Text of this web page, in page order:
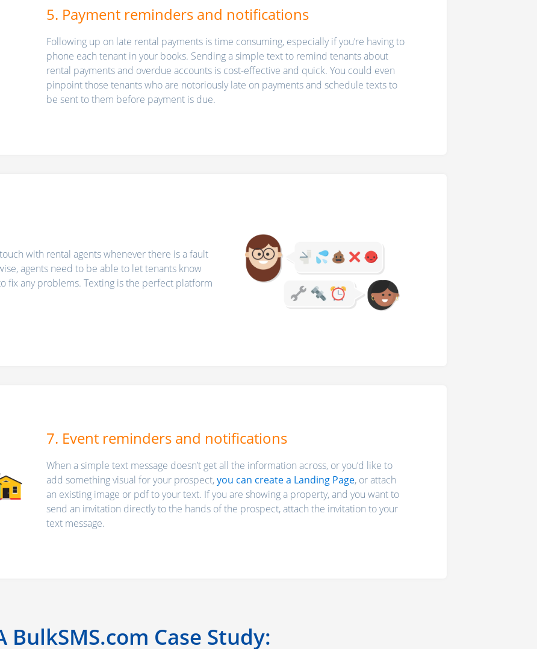
5. Payment reminders and notifications
Following up on late rental payments is time consuming, especially if you’re having to
phone each tenant in your books. Sending a simple text to remind tenants about
rental payments and overdue accounts is cost-effective and quick. You could even
pinpoint those tenants who are notoriously late on payments and schedule texts to
be sent to them before payment is due.
with rental agents whenever there is a fault
agents need to be able to let tenants know
fix any problems. Texting is the perfect platform
7. Event reminders and notifications
When a simple text message doesn’t get all the information across, or you’d like to
add something visual for your prospect,you can create a Landing Page, or attach
an existing image or pdf to your text. If you are showing a property, and you want to
send an invitation directly to the hands of the prospect, attach the invitation to your
text message.
BulkSMS.com Case Study: